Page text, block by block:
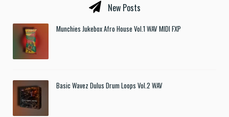
New Posts
Munchies Jukebox Afro House Vol.1 WAV MIDI FXP
Basic Wavez Dulus Drum Loops Vol.2 WAV